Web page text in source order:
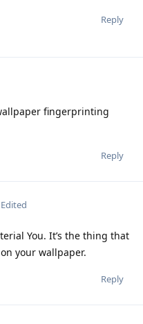
Reply
fingerprinting
Reply
Edited
You. It’s the thing that
your wallpaper.
Reply